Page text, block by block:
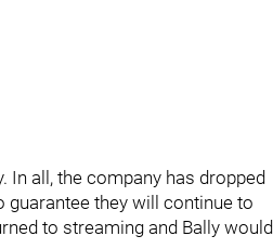
In all, the company has dropped
guarantee they will continue to
to streaming and Bally would